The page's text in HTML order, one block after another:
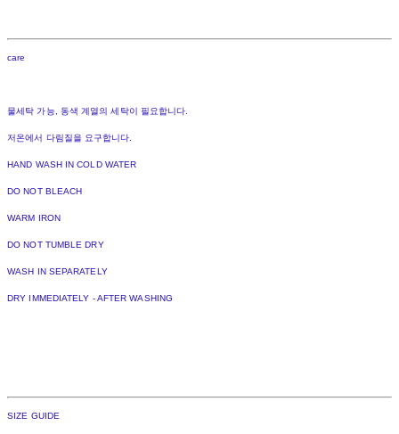
care
물세탁 가능, 동색 계열의 세탁이 필요합니다.
저온에서 다림질을 요구합니다.
HAND WASH IN COLD WATER
DO NOT BLEACH
WARM IRON
DO NOT TUMBLE DRY
WASH IN SEPARATELY
DRY IMMEDIATELY - AFTER WASHING
SIZE GUIDE